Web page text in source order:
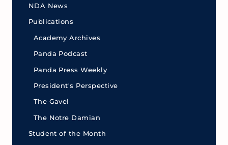
NDA News
Publications
Academy Archives
Panda Podcast
Panda Press Weekly
President's Perspective
The Gavel
The Notre Damian
Student of the Month